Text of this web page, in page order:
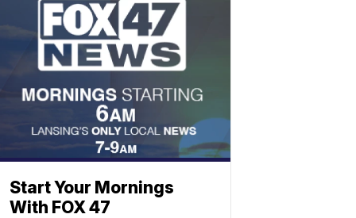
Start Your Mornings
With FOX 47